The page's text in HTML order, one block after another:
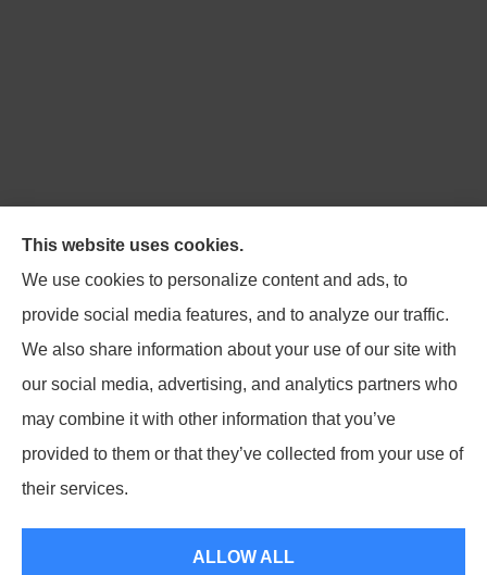
Northpoint Insurance Advisors provides Auto, Home,
Business, Life, and Long-Term Care Insurance to all of
Virginia, including Blacksburg, Christiansburg,
Radford, Pulaski, Roanoke, and Salem.
© Copyright 2026, Northpoint Insurance Advisors Privacy Statement
This website uses cookies.
We use cookies to personalize content and ads, to
provide social media features, and to analyze our traffic.
We also share information about your use of our site with
our social media, advertising, and analytics partners who
may combine it with other information that you’ve
provided to them or that they’ve collected from your use of
their services.
ALLOW ALL